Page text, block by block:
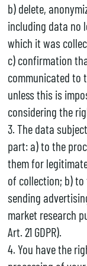
b) delete,
including data no
which it was
c) confirmation
communicated to
unless this is
considering the
3. The data
part: a) to the
them for
of collection; b)
sending
market research
Art. 21 GDPR).
4. You have the